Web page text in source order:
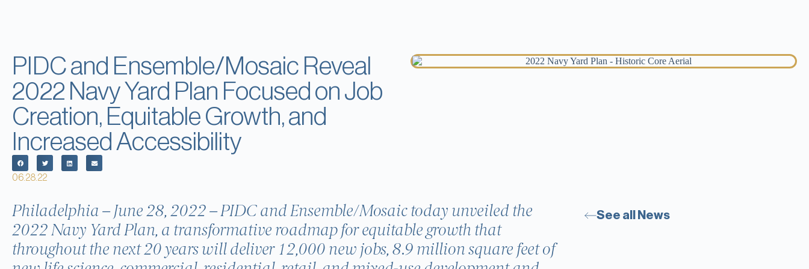
PIDC and Ensemble/Mosaic Reveal
2022 Navy Yard Plan Focused on Job
Creation, Equitable Growth, and
Increased Accessibility
06.28.22
Philadelphia – June 28, 2022 – PIDC and Ensemble/Mosaic today unveiled the
2022 Navy Yard Plan, a transformative roadmap for equitable growth that
throughout the next 20 years will deliver 12,000 new jobs, 8.9 million square feet of
See all News